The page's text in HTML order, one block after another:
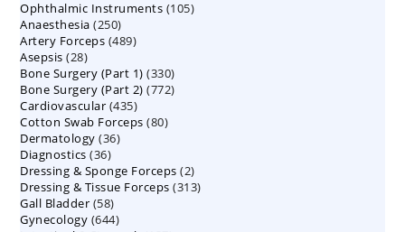
products
Ophthalmic Instruments 105105
Anaesthesia 250250
products
Artery Forceps 489489
Asepsis 2828
products
Bone Surgery (Part 1) 330330
products
Bone Surgery (Part 2) 772772
Cardiovascular 435435
products
Cotton Swab Forceps 8080
Dermatology 3636
Diagnostics 3636
products
Dressing & Sponge Forceps 22
products
Dressing & Tissue Forceps 313313
Gall Bladder 5858
products
Gynecology 644644